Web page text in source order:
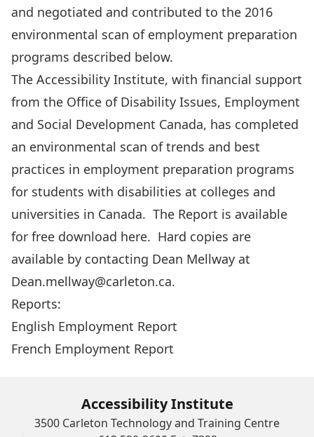
and negotiated and contributed to the 2016
environmental scan of employment preparation
programs described below.
The Accessibility Institute, with financial support
from the Office of Disability Issues, Employment
and Social Development Canada, has completed
an environmental scan of trends and best
practices in employment preparation programs
for students with disabilities at colleges and
universities in Canada. The Report is available
for free download here. Hard copies are
available by contacting Dean Mellway at
Dean.mellway@carleton.ca.
Reports:
English Employment Report
French Employment Report
Accessibility Institute
3500 Carleton Technology and Training Centre